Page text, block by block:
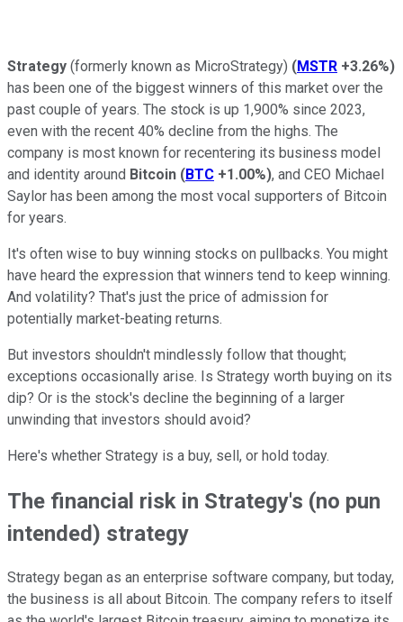
Strategy (formerly known as MicroStrategy) (MSTR +3.26%)
has been one of the biggest winners of this market over the
past couple of years. The stock is up 1,900% since 2023,
even with the recent 40% decline from the highs. The
company is most known for recentering its business model
and identity around Bitcoin (BTC +1.00%), and CEO Michael
Saylor has been among the most vocal supporters of Bitcoin
for years.
It's often wise to buy winning stocks on pullbacks. You might
have heard the expression that winners tend to keep winning.
And volatility? That's just the price of admission for
potentially market-beating returns.
But investors shouldn't mindlessly follow that thought;
exceptions occasionally arise. Is Strategy worth buying on its
dip? Or is the stock's decline the beginning of a larger
unwinding that investors should avoid?
Here's whether Strategy is a buy, sell, or hold today.
The financial risk in Strategy's (no pun
intended) strategy
Strategy began as an enterprise software company, but today,
the business is all about Bitcoin. The company refers to itself